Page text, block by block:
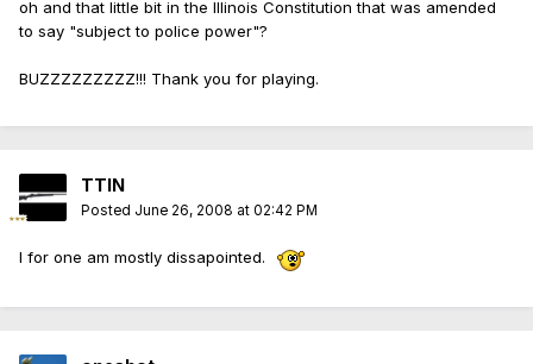
oh and that little bit in the Illinois Constitution that was amended
to say "subject to police power"?
BUZZZZZZZZZ!!! Thank you for playing.
TTIN
Posted June 26, 2008 at 02:42 PM
I for one am mostly dissapointed.